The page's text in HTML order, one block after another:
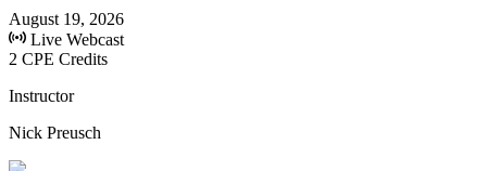
August 19, 2026
Live Webcast
2 CPE Credits
Instructor
Nick Preusch